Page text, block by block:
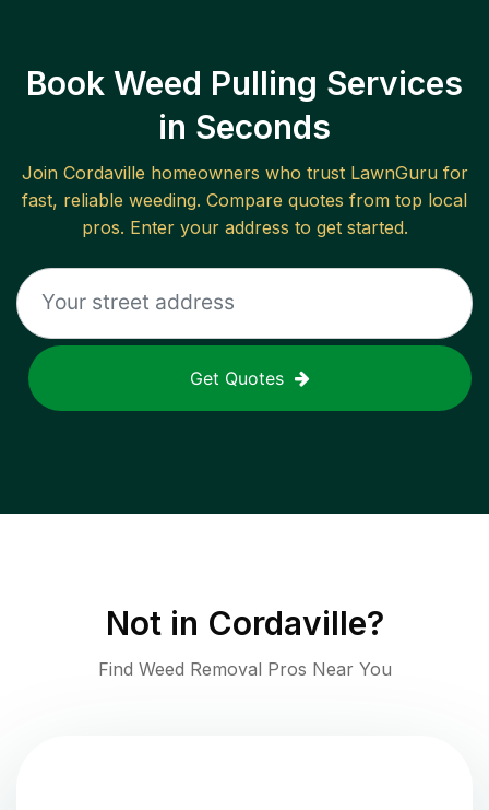
Book Weed Pulling Services
in Seconds
Join Cordaville homeowners who trust LawnGuru for
fast, reliable weeding. Compare quotes from top local
pros. Enter your address to get started.
Get Quotes
Not in Cordaville?
Find Weed Removal Pros Near You